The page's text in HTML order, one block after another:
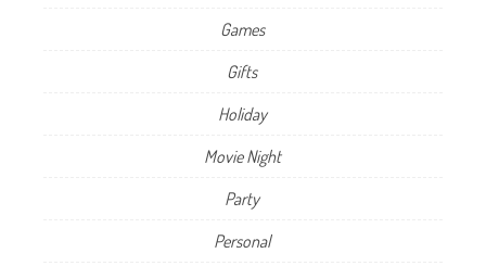
Games
Gifts
Holiday
Movie Night
Party
Personal